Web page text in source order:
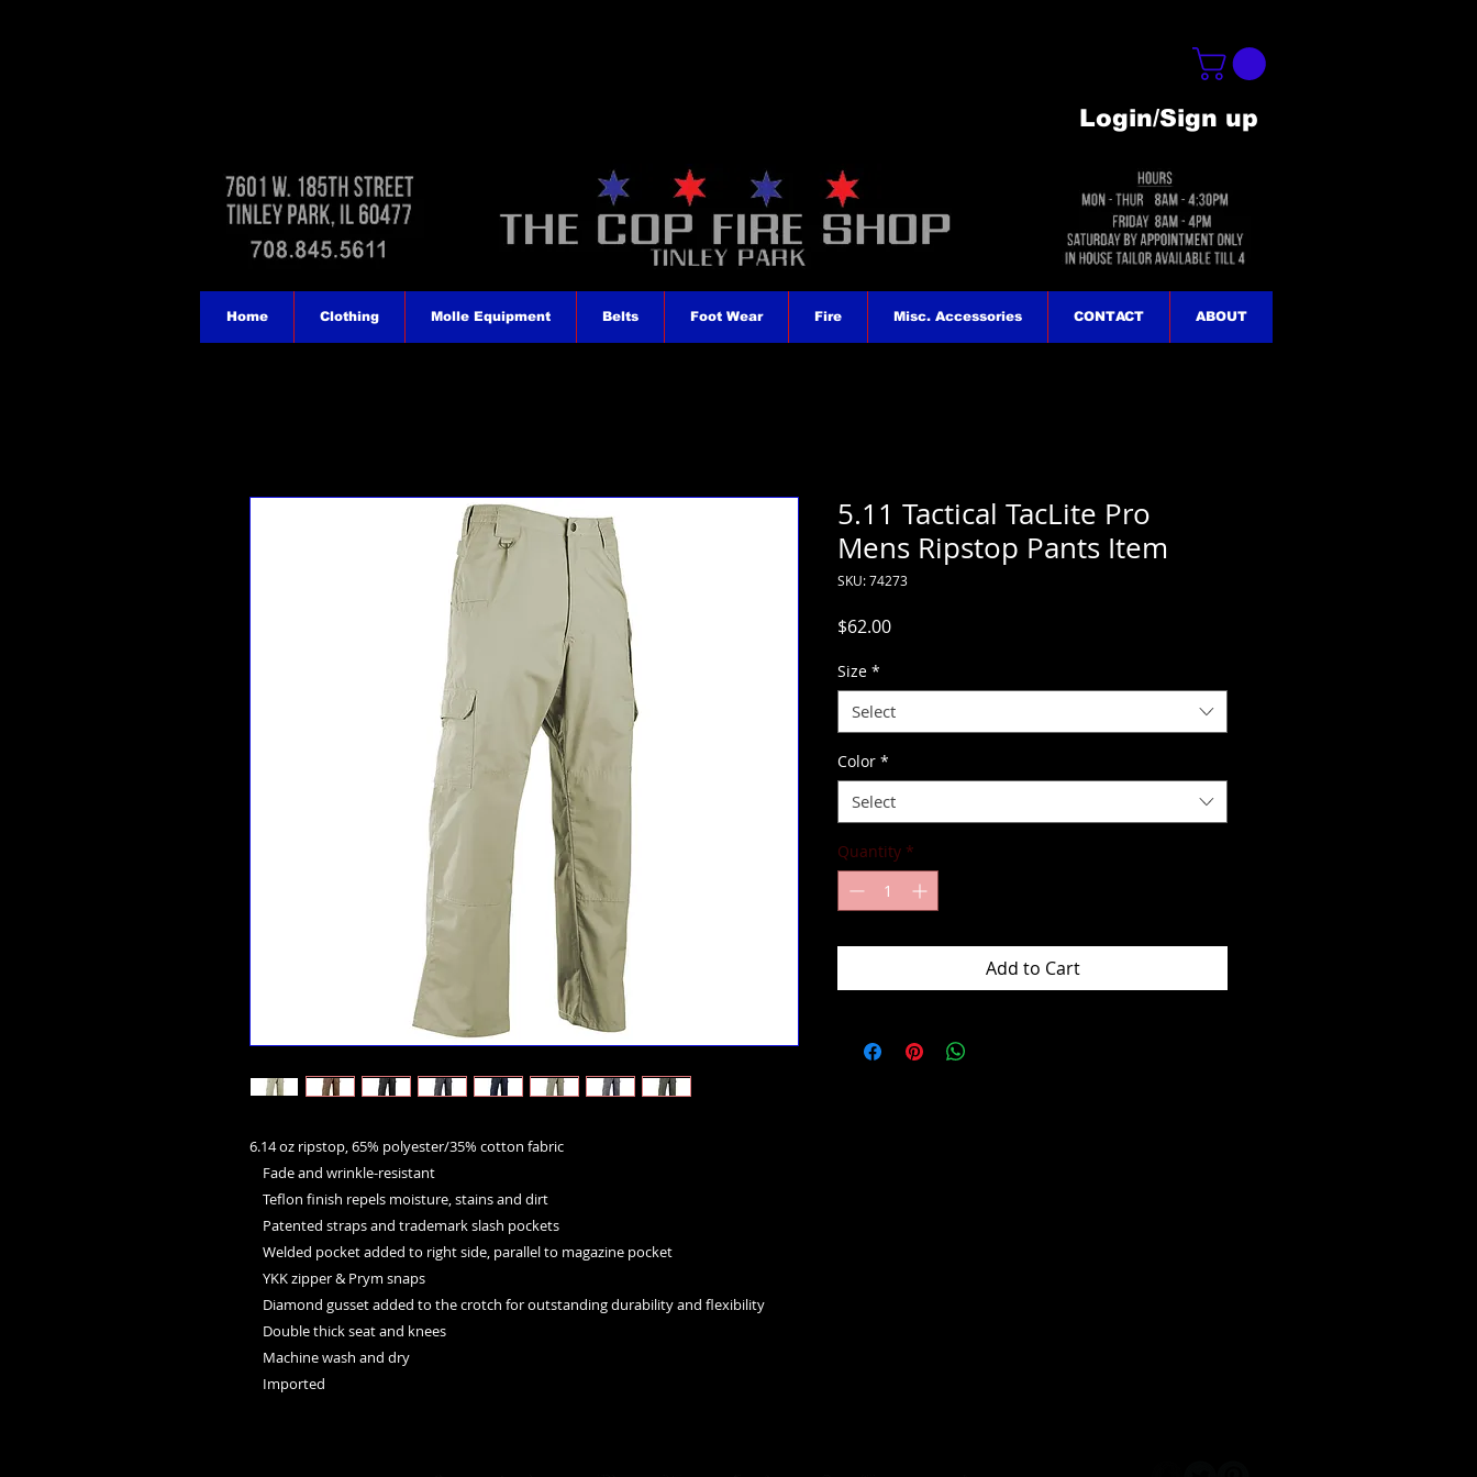
Login/Sign up
Home Clothing Molle Equipment Belts Foot Wear Fire Misc. Accessories CONTACT ABOUT
6.14 oz ripstop, 65% polyester/35% cotton fabric
    Fade and wrinkle-resistant
    Teflon finish repels moisture, stains and dirt
    Patented straps and trademark slash pockets
    Welded pocket added to right side, parallel to magazine pocket
    YKK zipper & Prym snaps
    Diamond gusset added to the crotch for outstanding durability and flexibility
    Double thick seat and knees
    Machine wash and dry
    Imported
5.11 Tactical TacLite Pro
Mens Ripstop Pants Item
SKU: 74273
$62.00Price
Size *
Select
Color *
Select
Quantity *
Add to Cart